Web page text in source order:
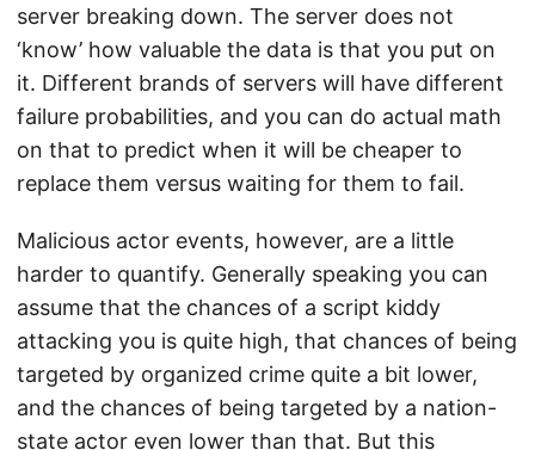
server breaking down. The server does not
‘know’ how valuable the data is that you put on
it. Different brands of servers will have different
failure probabilities, and you can do actual math
on that to predict when it will be cheaper to
replace them versus waiting for them to fail.
Malicious actor events, however, are a little
harder to quantify. Generally speaking you can
assume that the chances of a script kiddy
attacking you is quite high, that chances of being
targeted by organized crime quite a bit lower,
and the chances of being targeted by a nation-
state actor even lower than that. But this